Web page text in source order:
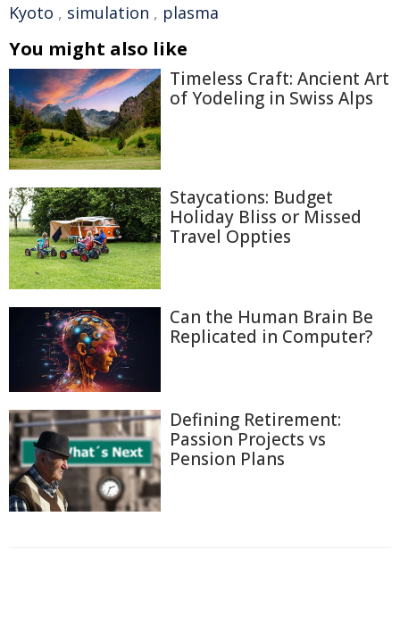
Kyoto , simulation , plasma
You might also like
Timeless Craft: Ancient Art
of Yodeling in Swiss Alps
Staycations: Budget
Holiday Bliss or Missed
Travel Oppties
Can the Human Brain Be
Replicated in Computer?
Defining Retirement:
Passion Projects vs
Pension Plans